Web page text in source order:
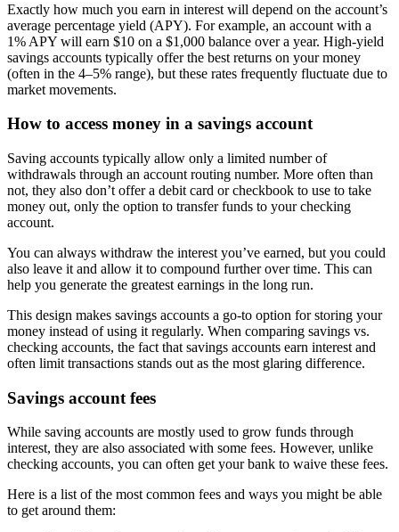
Exactly how much you earn in interest will depend on the account’s
average percentage yield (APY). For example, an account with a
1% APY will earn $10 on a $1,000 balance over a year. High-yield
savings accounts typically offer the best returns on your money
(often in the 4–5% range), but these rates frequently fluctuate due to
market movements.
How to access money in a savings account
Saving accounts typically allow only a limited number of
withdrawals through an account routing number. More often than
not, they also don’t offer a debit card or checkbook to use to take
money out, only the option to transfer funds to your checking
account.
You can always withdraw the interest you’ve earned, but you could
also leave it and allow it to compound further over time. This can
help you generate the greatest earnings in the long run.
This design makes savings accounts a go-to option for storing your
money instead of using it regularly. When comparing savings vs.
checking accounts, the fact that savings accounts earn interest and
often limit transactions stands out as the most glaring difference.
Savings account fees
While saving accounts are mostly used to grow funds through
interest, they are also associated with some fees. However, unlike
checking accounts, you can often get your bank to waive these fees.
Here is a list of the most common fees and ways you might be able
to get around them: